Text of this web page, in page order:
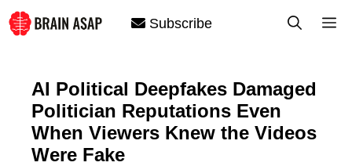
Skip
to
Subscribe
AI Political Deepfakes Damaged
Politician Reputations Even
When Viewers Knew the Videos
Were Fake